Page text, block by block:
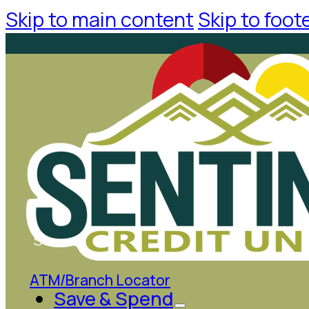
Skip to main content Skip to
Search
ATM/Branch Locator
Save & Spend